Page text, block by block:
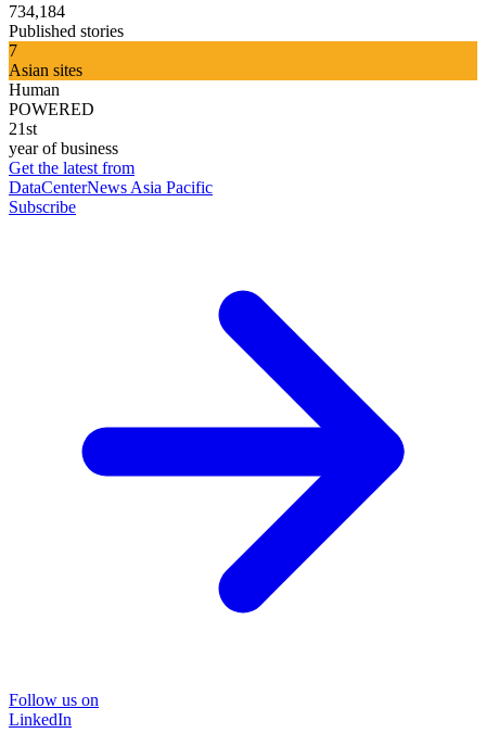
734,184
Published stories
7
Asian sites
Human
POWERED
21st
year of business
Get the latest from
DataCenterNews Asia Pacific
Subscribe
Follow us on
LinkedIn